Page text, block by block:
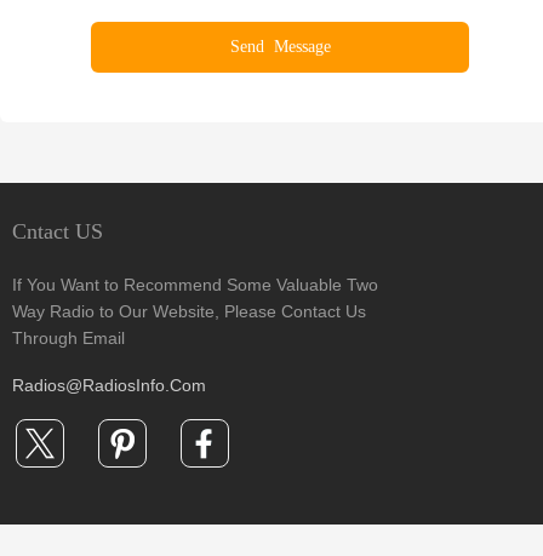
Cntact US
If You Want to Recommend Some Valuable Two
Way Radio to Our Website, Please Contact Us
Through Email
Radios@RadiosInfo.Com